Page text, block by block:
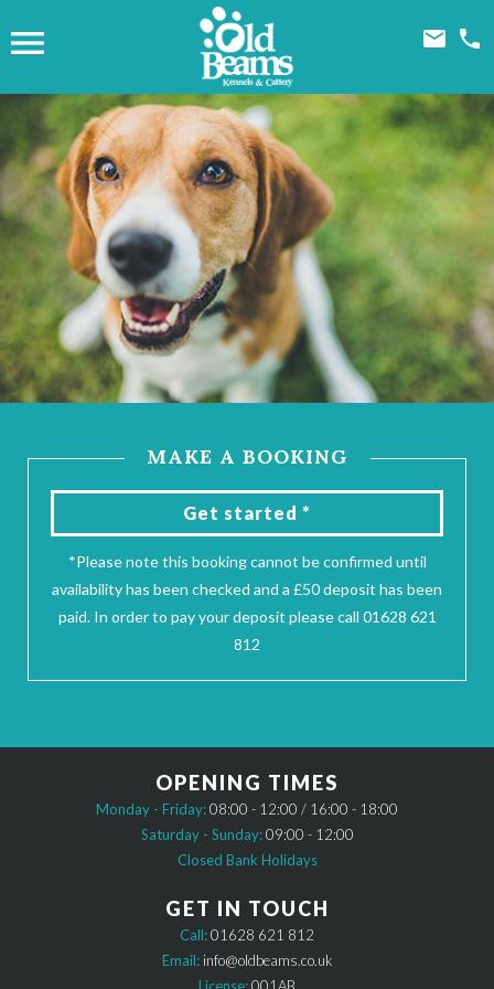
  
MAKE A BOOKING
Get started *
*Please note this booking cannot be confirmed until
availability has been checked and a £50 deposit has been
paid. In order to pay your deposit please call 01628 621
812
OPENING TIMES
Monday - Friday:08:00 - 12:00 / 16:00 - 18:00
Saturday - Sunday:09:00 - 12:00
Closed Bank Holidays
GET IN TOUCH
Call:01628 621 812
Email: info@oldbeams.co.uk